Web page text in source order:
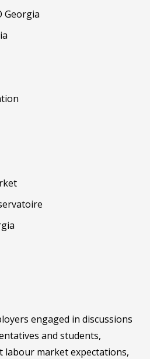
Georgia
engaged in discussions
and students,
market expectations,